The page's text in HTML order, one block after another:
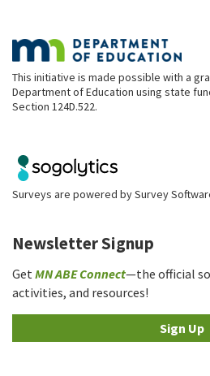
This initiative is made possible with a
Department of Education using state
Section 124D.522.
Surveys are powered bySurvey
Newsletter Signup
Get MN ABE Connect—the official
activities, and resources!
Sign Up